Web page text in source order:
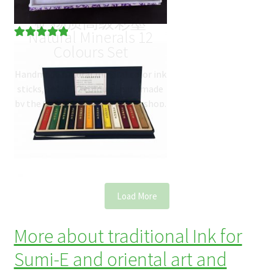
based on
customer
ratings
矿物质高级彩墨
Natural Minerals 12
Handmade natural mineral color ink
sticks, set of 12 colours, handmade
by the Old Hu Kai Wen ink workshop.
The box contains the 12
most…$122.10(USD)
Load More
More about traditional Ink for
Sumi-E and oriental art and